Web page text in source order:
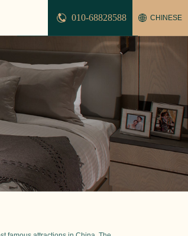
CHINESE
010-68828588